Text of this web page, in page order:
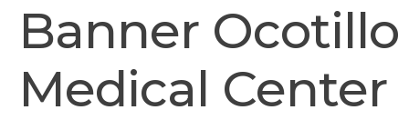
Banner Ocotillo
Medical Center